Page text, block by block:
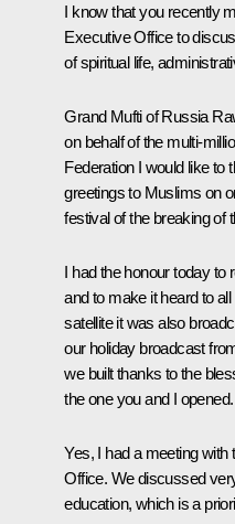
I know that you recently
Executive Office to
of spiritual life,
Grand Mufti of Russia
on behalf of the multi-
Federation I would like to
greetings to Muslims on
festival of the breaking of
I had the honour today to
and to make it heard to
satellite it was also
our holiday broadcast
we built thanks to the
the one you and I opened.
Yes, I had a meeting
Office. We discussed
education, which is a